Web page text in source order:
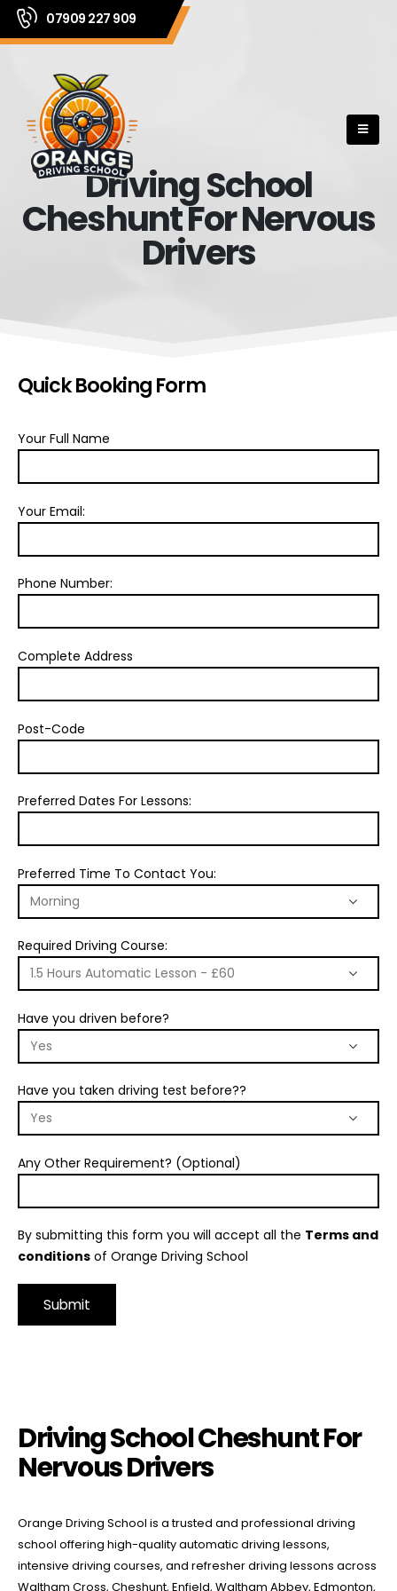
07909 227 909
Driving School
Cheshunt For Nervous
Drivers
Quick Booking Form
Your Full Name
Your Email:
Phone Number:
Complete Address
Post-Code
Preferred Dates For Lessons:
Preferred Time To Contact You:
Required Driving Course:
Have you driven before?
Have you taken driving test before??
Any Other Requirement? (Optional)
By submitting this form you will accept all the Terms and
conditions of Orange Driving School
Driving School Cheshunt For
Nervous Drivers
Orange Driving School is a trusted and professional driving
school offering high-quality automatic driving lessons,
intensive driving courses, and refresher driving lessons across
Waltham Cross, Cheshunt, Enfield, Waltham Abbey, Edmonton,